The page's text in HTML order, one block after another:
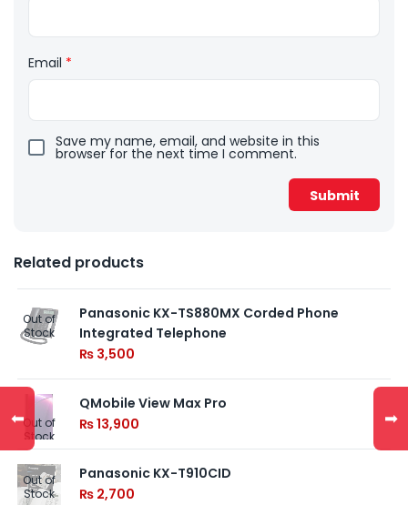
Email *
Save my name, email, and website in this
browser for the next time I comment.
Related products
Out of
Stock
Panasonic KX-TS880MX Corded Phone
Integrated Telephone
₨ 3,500
Out of
Stock
QMobile View Max Pro
₨13,900
Out of
Stock
Panasonic KX-T910CID
₨ 2,700
⬅ ➡